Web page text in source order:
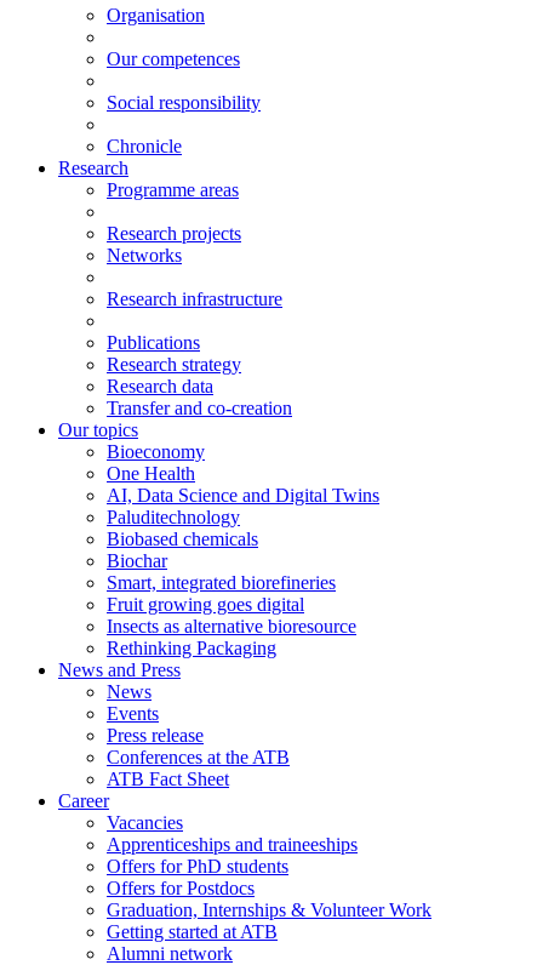
Organisation
Our competences
Social responsibility
Chronicle
Research
Programme areas
Research projects
Networks
Research infrastructure
Publications
Research strategy
Research data
Transfer and co-creation
Our topics
Bioeconomy
One Health
AI, Data Science and Digital Twins
Paluditechnology
Biobased chemicals
Biochar
Smart, integrated biorefineries
Fruit growing goes digital
Insects as alternative bioresource
Rethinking Packaging
News and Press
News
Events
Press release
Conferences at the ATB
ATB Fact Sheet
Career
Vacancies
Apprenticeships and traineeships
Offers for PhD students
Offers for Postdocs
Graduation, Internships & Volunteer Work
Getting started at ATB
Alumni network